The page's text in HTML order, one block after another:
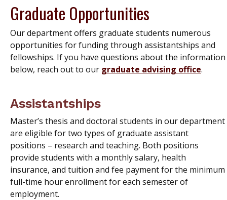
Graduate Opportunities
Our department offers graduate students numerous
opportunities for funding through assistantships and
fellowships. If you have questions about the information
below, reach out to our graduate advising office.
Assistantships
Master’s thesis and doctoral students in our department
are eligible for two types of graduate assistant
positions – research and teaching. Both positions
provide students with a monthly salary, health
insurance, and tuition and fee payment for the minimum
full-time hour enrollment for each semester of
employment.